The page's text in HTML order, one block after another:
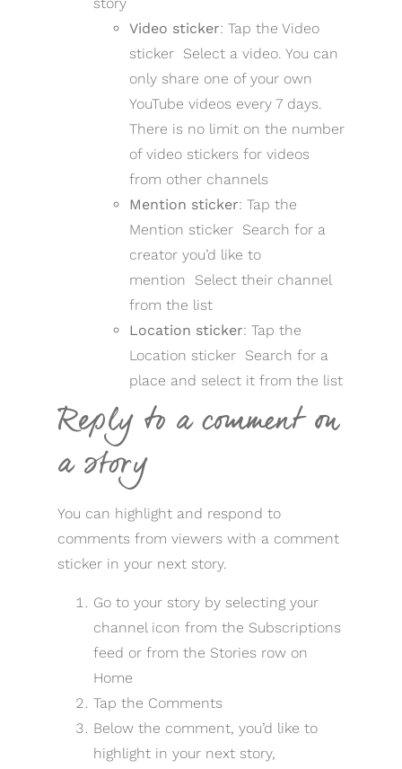
Video sticker: Tap the Video
sticker Select a video. You can
only share one of your own
YouTube videos every 7 days.
There is no limit on the number
of video stickers for videos
from other channels
Mention sticker: Tap the
Mention sticker Search for a
creator you’d like to
mention Select their channel
from the list
Location sticker: Tap the
Location sticker Search for a
place and select it from the list
Reply to a comment on
a story
You can highlight and respond to
comments from viewers with a comment
sticker in your next story.
Go to your story by selecting your
channel icon from the Subscriptions
feed or from the Stories row on
Home
Tap the Comments
Below the comment, you’d like to
highlight in your next story,